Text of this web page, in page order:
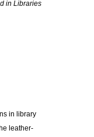
in Libraries
in library
leather-